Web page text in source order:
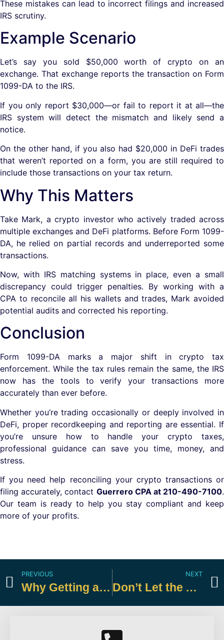
These mistakes can lead to incorrect filings and increased
IRS scrutiny.
Example Scenario
Let’s say you sold $50,000 worth of crypto on an
exchange. That exchange reports the transaction on Form
1099-DA to the IRS.
If you only report $30,000—or fail to report it at all—the
IRS system will detect the mismatch and likely send a
notice.
On the other hand, if you also had $20,000 in DeFi trades
that weren’t reported on a form, you are still required to
include those transactions on your tax return.
Why This Matters
Take Mark, a crypto investor who actively traded across
multiple exchanges and DeFi platforms. Before Form 1099-
DA, he relied on partial records and underreported some
transactions.
Now, with IRS matching systems in place, even a small
discrepancy could trigger penalties. By working with a
CPA to reconcile all his wallets and trades, Mark avoided
potential audits and corrected his reporting.
Conclusion
Form 1099-DA marks a major shift in crypto tax
enforcement. While the tax rules remain the same, the IRS
now has the tools to verify your transactions more
accurately than ever before.
Whether you’re trading occasionally or deeply involved in
DeFi, proper recordkeeping and reporting are essential. If
you’re unsure how to handle your crypto taxes,
professional guidance can save you time, money, and
stress.
If you need help reconciling your crypto transactions or
filing accurately, contact Guerrero CPA at 210-490-7100.
Our team is ready to help you stay compliant and keep
more of your profits.
PREVIOUS
Why Getting a Big Refund Check is Actually a Bad Financial Strategy
NEXT
Don’t Let the AMT Catch You Off Guard